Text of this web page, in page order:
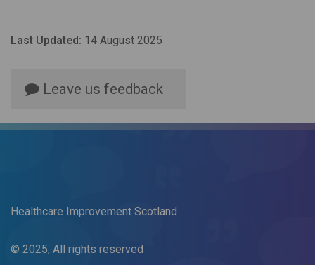
Last Updated: 14 August 2025
Leave us feedback
Healthcare Improvement Scotland
© 2025, All rights reserved